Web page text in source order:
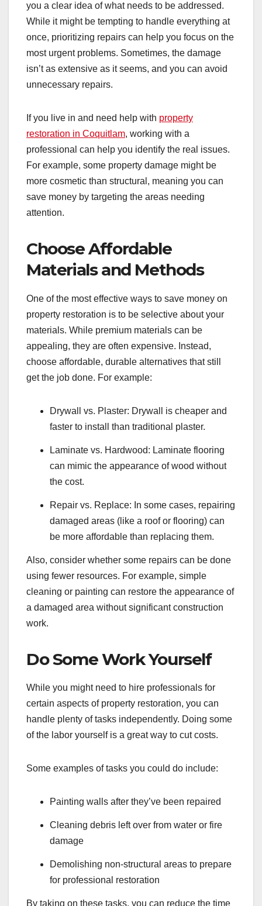
you a clear idea of what needs to be addressed.
While it might be tempting to handle everything at
once, prioritizing repairs can help you focus on the
most urgent problems. Sometimes, the damage
isn’t as extensive as it seems, and you can avoid
unnecessary repairs.
If you live in and need help with property
restoration in Coquitlam, working with a
professional can help you identify the real issues.
For example, some property damage might be
more cosmetic than structural, meaning you can
save money by targeting the areas needing
attention.
Choose Affordable
Materials and Methods
One of the most effective ways to save money on
property restoration is to be selective about your
materials. While premium materials can be
appealing, they are often expensive. Instead,
choose affordable, durable alternatives that still
get the job done. For example:
Drywall vs. Plaster: Drywall is cheaper and
faster to install than traditional plaster.
Laminate vs. Hardwood: Laminate flooring
can mimic the appearance of wood without
the cost.
Repair vs. Replace: In some cases, repairing
damaged areas (like a roof or flooring) can
be more affordable than replacing them.
Also, consider whether some repairs can be done
using fewer resources. For example, simple
cleaning or painting can restore the appearance of
a damaged area without significant construction
work.
Do Some Work Yourself
While you might need to hire professionals for
certain aspects of property restoration, you can
handle plenty of tasks independently. Doing some
of the labor yourself is a great way to cut costs.
Some examples of tasks you could do include:
Painting walls after they’ve been repaired
Cleaning debris left over from water or fire
damage
Demolishing non-structural areas to prepare
for professional restoration
By taking on these tasks, you can reduce the time